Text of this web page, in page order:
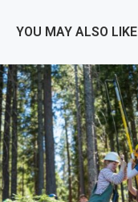
YOU MAY ALSO LIKE